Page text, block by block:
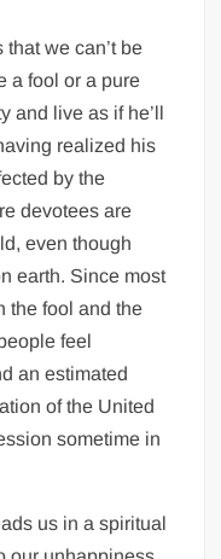
we can’t be
a fool or a pure
and live as if he’ll
realized his
by the
devotees are
even though
earth. Since most
the fool and the
feel
an estimated
of the United
sometime in
us in a spiritual